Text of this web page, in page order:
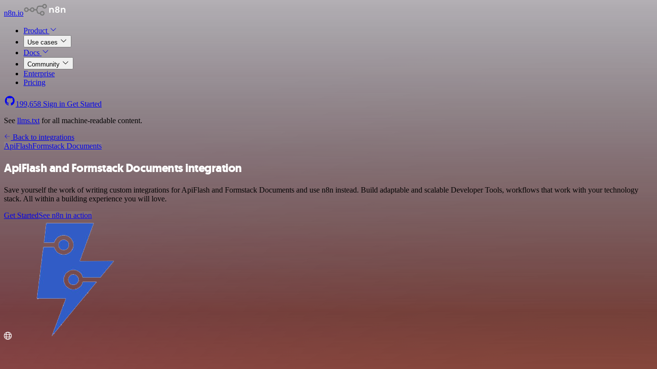
n8n.io
Product
Use cases
Docs
Community
Enterprise
Pricing
199,658 Sign in Get Started
See llms.txt for all machine-readable content.
Back to integrations
ApiFlashFormstack Documents
ApiFlash and Formstack Documents integration
Save yourself the work of writing custom integrations for ApiFlash and Formstack Documents and use n8n instead. Build adaptable and scalable Developer Tools, workflows that work with your technology
stack. All within a building experience you will love.
Get StartedSee n8n in action